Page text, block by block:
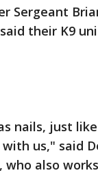
Sergeant
said their K9
nails, just
us," said
also